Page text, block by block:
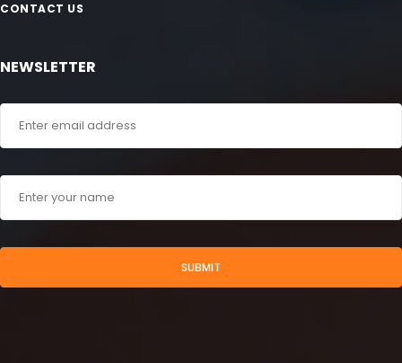
CONTACT US
NEWSLETTER
SUBMIT